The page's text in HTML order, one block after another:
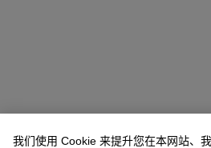
我们使用 Cookie 来提升您在本网站、